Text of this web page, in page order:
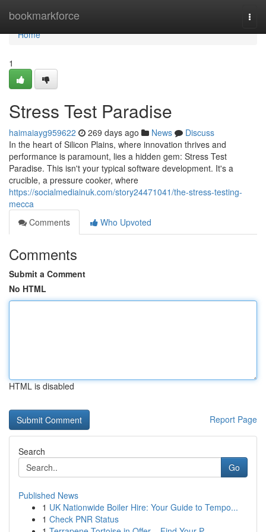
bookmarkforce
Home
Home
1
Stress Test Paradise
haimaiayg959622 269 days ago News
Discuss
In the heart of Silicon Plains, where innovation thrives and
performance is paramount, lies a hidden gem: Stress Test
Paradise. This isn't your typical software development. It's a
crucible, a pressure cooker, where
https://socialmediainuk.com/story24471041/the-stress-testing-
mecca
Comments
Who Upvoted
Comments
Submit a Comment
No HTML
HTML is disabled
Report Page
Search
Go
Published News
1 UK Nationwide Boiler Hire: Your Guide to Tempo...
1 Check PNR Status